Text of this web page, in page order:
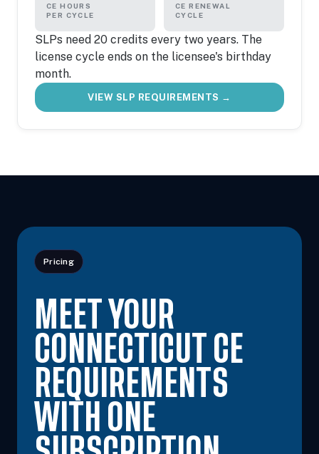
CE HOURS
PER CYCLE
CE RENEWAL
CYCLE
SLPs need 20 credits every two years. The
license cycle ends on the licensee's birthday
month.
VIEW SLP REQUIREMENTS →
Pricing
MEET YOUR
CONNECTICUT CE
REQUIREMENTS
WITH ONE